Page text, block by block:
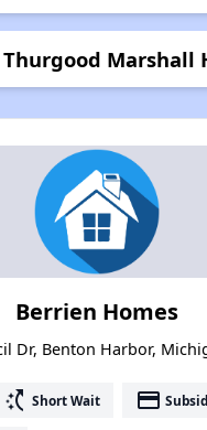
Marshall
Berrien Homes
Dr, Benton Harbor,
switch_access_shortcut Short Wait payment